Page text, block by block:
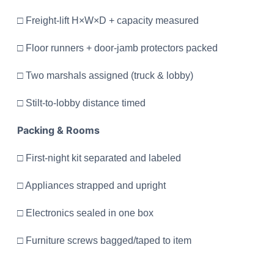
□ Freight-lift H×W×D + capacity measured
□ Floor runners + door-jamb protectors packed
□ Two marshals assigned (truck & lobby)
□ Stilt-to-lobby distance timed
Packing & Rooms
□ First-night kit separated and labeled
□ Appliances strapped and upright
□ Electronics sealed in one box
□ Furniture screws bagged/taped to item